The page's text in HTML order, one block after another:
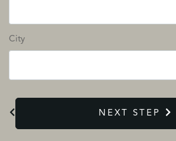
City
NEXT STEP